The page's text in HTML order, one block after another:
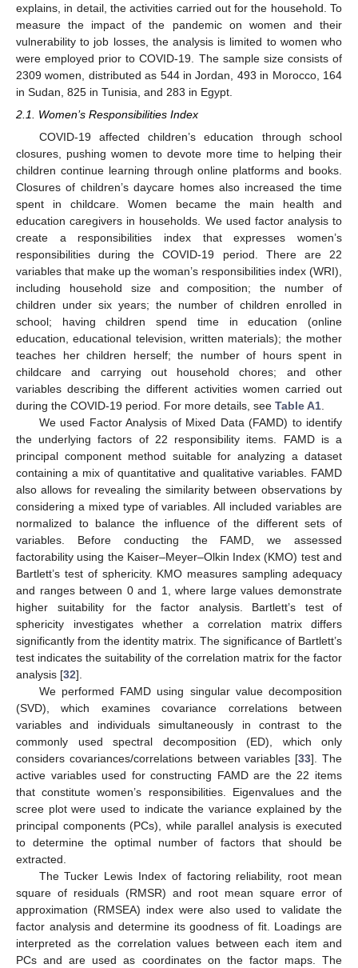
explains, in detail, the activities carried out for the household. To
measure the impact of the pandemic on women and their
vulnerability to job losses, the analysis is limited to women who
were employed prior to COVID-19. The sample size consists of
2309 women, distributed as 544 in Jordan, 493 in Morocco, 164
in Sudan, 825 in Tunisia, and 283 in Egypt.
2.1. Women’s Responsibilities Index
COVID-19 affected children’s education through school
closures, pushing women to devote more time to helping their
children continue learning through online platforms and books.
Closures of children’s daycare homes also increased the time
spent in childcare. Women became the main health and
education caregivers in households. We used factor analysis to
create a responsibilities index that expresses women’s
responsibilities during the COVID-19 period. There are 22
variables that make up the woman’s responsibilities index (WRI),
including household size and composition; the number of
children under six years; the number of children enrolled in
school; having children spend time in education (online
education, educational television, written materials); the mother
teaches her children herself; the number of hours spent in
childcare and carrying out household chores; and other
variables describing the different activities women carried out
during the COVID-19 period. For more details, see Table A1
We used Factor Analysis of Mixed Data (FAMD) to identify
the underlying factors of 22 responsibility items. FAMD is a
principal component method suitable for analyzing a dataset
containing a mix of quantitative and qualitative variables. FAMD
also allows for revealing the similarity between observations by
considering a mixed type of variables. All included variables are
normalized to balance the influence of the different sets of
variables. Before conducting the FAMD, we assessed
factorability using the Kaiser–Meyer–Olkin Index (KMO) test and
Bartlett’s test of sphericity. KMO measures sampling adequacy
and ranges between 0 and 1, where large values demonstrate
higher suitability for the factor analysis. Bartlett’s test of
sphericity investigates whether a correlation matrix differs
significantly from the identity matrix. The significance of Bartlett’s
test indicates the suitability of the correlation matrix for the factor
analysis [32].
We performed FAMD using singular value decomposition
(SVD), which examines covariance correlations between
variables and individuals simultaneously in contrast to the
commonly used spectral decomposition (ED), which only
considers covariances/correlations between variables [33]. The
active variables used for constructing FAMD are the 22 items
that constitute women’s responsibilities. Eigenvalues and the
scree plot were used to indicate the variance explained by the
principal components (PCs), while parallel analysis is executed
to determine the optimal number of factors that should be
extracted.
The Tucker Lewis Index of factoring reliability, root mean
square of residuals (RMSR) and root mean square error of
approximation (RMSEA) index were also used to validate the
factor analysis and determine its goodness of fit. Loadings are
interpreted as the correlation values between each item and
PCs and are used as coordinates on the factor maps. The